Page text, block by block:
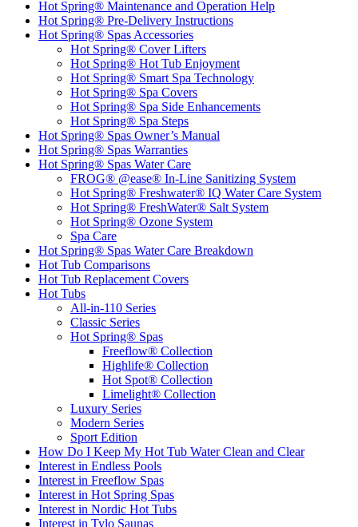
Hot Spring® Maintenance and Operation Help
Hot Spring® Pre-Delivery Instructions
Hot Spring® Spas Accessories
Hot Spring® Cover Lifters
Hot Spring® Hot Tub Enjoyment
Hot Spring® Smart Spa Technology
Hot Spring® Spa Covers
Hot Spring® Spa Side Enhancements
Hot Spring® Spa Steps
Hot Spring® Spas Owner’s Manual
Hot Spring® Spas Warranties
Hot Spring® Spas Water Care
FROG® @ease® In-Line Sanitizing System
Hot Spring® Freshwater® IQ Water Care System
Hot Spring® FreshWater® Salt System
Hot Spring® Ozone System
Spa Care
Hot Spring® Spas Water Care Breakdown
Hot Tub Comparisons
Hot Tub Replacement Covers
Hot Tubs
All-in-110 Series
Classic Series
Hot Spring® Spas
Freeflow® Collection
Highlife® Collection
Hot Spot® Collection
Limelight® Collection
Luxury Series
Modern Series
Sport Edition
How Do I Keep My Hot Tub Water Clean and Clear
Interest in Endless Pools
Interest in Freeflow Spas
Interest in Hot Spring Spas
Interest in Nordic Hot Tubs
Interest in Tylo Saunas